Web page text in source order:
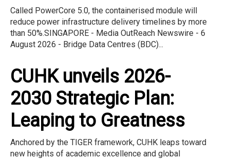
Called PowerCore 5.0, the containerised module will
reduce power infrastructure delivery timelines by more
than 50%.SINGAPORE - Media OutReach Newswire - 6
August 2026 - Bridge Data Centres (BDC)...
CUHK unveils 2026-
2030 Strategic Plan:
Leaping to Greatness
Anchored by the TIGER framework, CUHK leaps toward
new heights of academic excellence and global